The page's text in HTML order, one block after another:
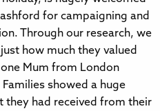
for campaigning and
Through our research, we
how much they valued
Mum from London
Families showed a huge
had received from their